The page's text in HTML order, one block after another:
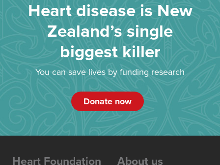
Heart disease is New
Zealand’s single
biggest killer
You can save lives by funding research
Donate now
Heart Foundation About us